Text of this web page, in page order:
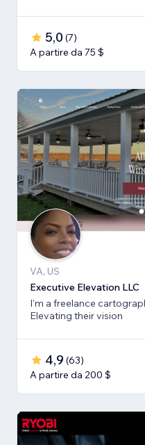
5,0 (7)
A partire da 75 $
VA, US
Executive Elevation LLC
I'm a freelance
Elevating their vision
4,9 (63)
A partire da 200 $